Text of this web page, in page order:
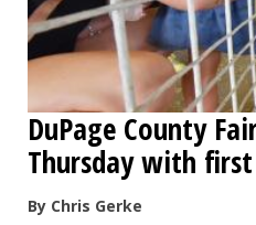
DuPage County
Thursday with
By Chris Gerke